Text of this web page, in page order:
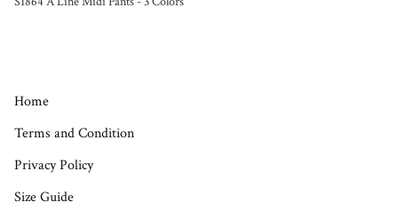
Home
Terms and Condition
Privacy Policy
Size Guide